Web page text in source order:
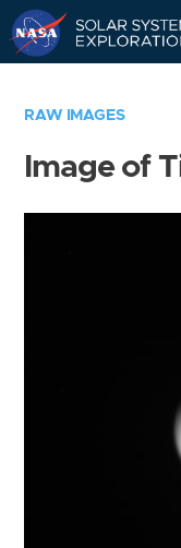
RAW IMAGES
Image of